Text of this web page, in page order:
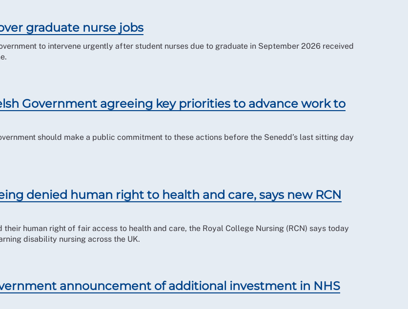
graduate nurse jobs
to intervene urgently after student nurses due to graduate in September 2026 received
Government agreeing key priorities to advance work to
should make a public commitment to these actions before the Senedd’s last sitting day
denied human right to health and care, says new RCN
human right of fair access to health and care, the Royal College Nursing (RCN) says today
disability nursing across the UK.
announcement of additional investment in NHS